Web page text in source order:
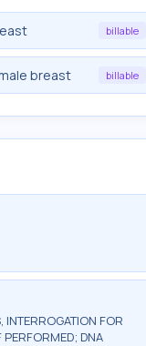
billable
breast billable
FOR
PERFORMED; DNA